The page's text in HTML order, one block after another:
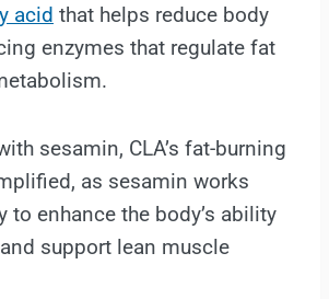
acid that helps reduce body
enzymes that regulate fat
sesamin, CLA’s fat-burning
as sesamin works
to enhance the body’s ability
support lean muscle